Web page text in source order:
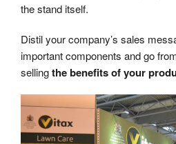
the stand itself.
Distil your company’s sales
important components and go
sellingthe benefits of your